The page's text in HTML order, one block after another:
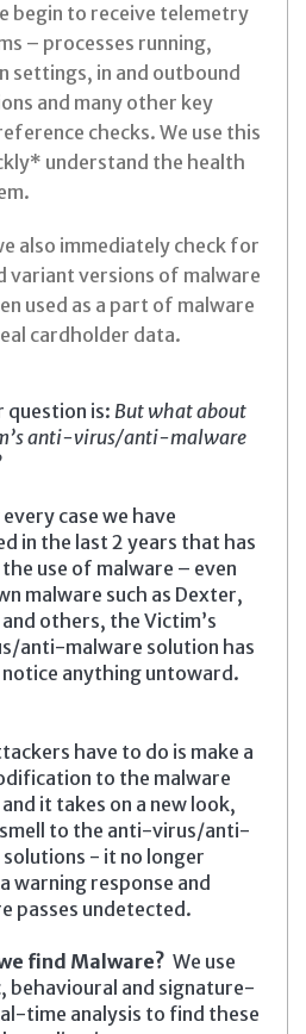
begin to receive telemetry
– processes running,
settings, in and outbound
and many other key
checks. We use this
understand the health
also immediately check for
variant versions of malware
used as a part of malware
cardholder data.
question is: But what about
anti-virus/anti-malware
case we have
in the last 2 years that has
use of malware – even
malware such as Dexter,
and others, the Victim’s
anti-malware solution has
anything untoward.
have to do is make a
to the malware
it takes on a new look,
to the anti-virus/anti-
solutions - it no longer
warning response and
passes undetected.
find Malware? We use
behavioural and signature-
time analysis to find these